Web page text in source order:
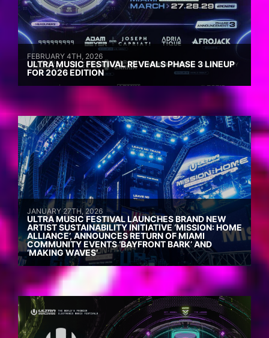
FEBRUARY 4TH, 2026
ULTRA MUSIC FESTIVAL REVEALS PHASE 3 LINEUP
FOR 2026 EDITION
JANUARY 27TH, 2026
ULTRA MUSIC FESTIVAL LAUNCHES BRAND NEW
ARTIST SUSTAINABILITY INITIATIVE ‘MISSION: HOME
ALLIANCE’, ANNOUNCES RETURN OF MIAMI
COMMUNITY EVENTS ‘BAYFRONT BARK’ AND
‘MAKING WAVES’